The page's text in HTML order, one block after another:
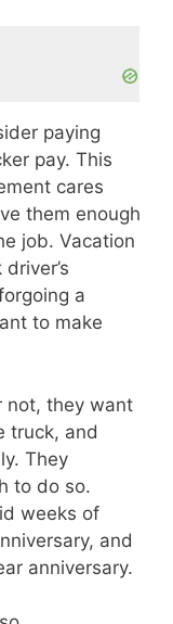
paying
pay. This
cares
them enough
job. Vacation
a
to make
not, they want
truck, and
They
to do so.
weeks of
and
anniversary.